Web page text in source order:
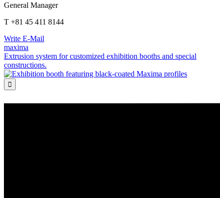
General Manager
T +81 45 411 8144
Write E-Mail
maxima
Extrusion system for customized exhibition booths and special
constructions.
